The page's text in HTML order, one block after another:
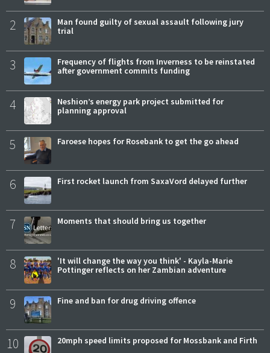
2
Man found guilty of sexual assault following jury
trial
3
Frequency of flights from Inverness to be reinstated
after government commits funding
4
Neshion’s energy park project submitted for
planning approval
5 Faroese hopes for Rosebank to get the go ahead
6 First rocket launch from SaxaVord delayed further
7 Moments that should bring us together
8
'It will change the way you think' - Kayla-Marie
Pottinger reflects on her Zambian adventure
9 Fine and ban for drug driving offence
10 20mph speed limits proposed for Mossbank and Firth